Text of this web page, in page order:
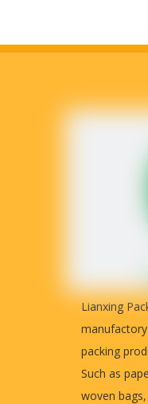
Payment
Lianxing
packing
Such as
woven